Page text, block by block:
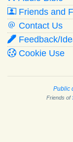
Friends and
Contact Us
Feedback/
Cookie Use
Public
Friends of